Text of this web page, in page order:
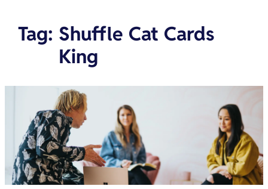
Tag: Shuffle Cat Cards
King